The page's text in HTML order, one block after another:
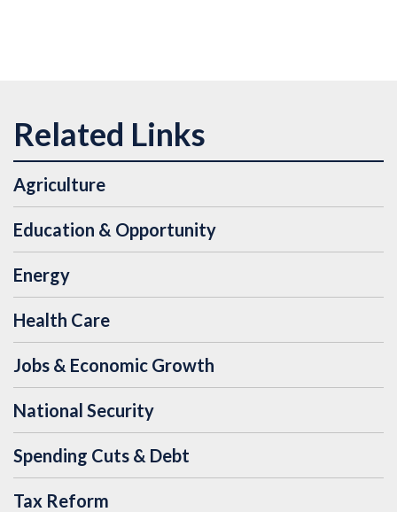
Agriculture
Education & Opportunity
Energy
Health Care
Jobs & Economic Growth
National Security
Spending Cuts & Debt
Tax Reform